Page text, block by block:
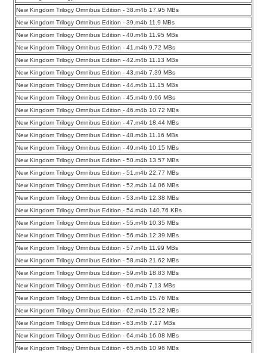
New Kingdom Trilogy Omnibus Edition - 38.m4b 17.95 MBs
New Kingdom Trilogy Omnibus Edition - 39.m4b 11.9 MBs
New Kingdom Trilogy Omnibus Edition - 40.m4b 11.95 MBs
New Kingdom Trilogy Omnibus Edition - 41.m4b 9.72 MBs
New Kingdom Trilogy Omnibus Edition - 42.m4b 11.13 MBs
New Kingdom Trilogy Omnibus Edition - 43.m4b 7.39 MBs
New Kingdom Trilogy Omnibus Edition - 44.m4b 11.15 MBs
New Kingdom Trilogy Omnibus Edition - 45.m4b 9.96 MBs
New Kingdom Trilogy Omnibus Edition - 46.m4b 10.72 MBs
New Kingdom Trilogy Omnibus Edition - 47.m4b 18.44 MBs
New Kingdom Trilogy Omnibus Edition - 48.m4b 11.16 MBs
New Kingdom Trilogy Omnibus Edition - 49.m4b 10.15 MBs
New Kingdom Trilogy Omnibus Edition - 50.m4b 13.57 MBs
New Kingdom Trilogy Omnibus Edition - 51.m4b 22.77 MBs
New Kingdom Trilogy Omnibus Edition - 52.m4b 14.06 MBs
New Kingdom Trilogy Omnibus Edition - 53.m4b 12.38 MBs
New Kingdom Trilogy Omnibus Edition - 54.m4b 140.76 KBs
New Kingdom Trilogy Omnibus Edition - 55.m4b 10.35 MBs
New Kingdom Trilogy Omnibus Edition - 56.m4b 12.39 MBs
New Kingdom Trilogy Omnibus Edition - 57.m4b 11.99 MBs
New Kingdom Trilogy Omnibus Edition - 58.m4b 21.62 MBs
New Kingdom Trilogy Omnibus Edition - 59.m4b 18.83 MBs
New Kingdom Trilogy Omnibus Edition - 60.m4b 7.13 MBs
New Kingdom Trilogy Omnibus Edition - 61.m4b 15.76 MBs
New Kingdom Trilogy Omnibus Edition - 62.m4b 15.22 MBs
New Kingdom Trilogy Omnibus Edition - 63.m4b 7.17 MBs
New Kingdom Trilogy Omnibus Edition - 64.m4b 16.08 MBs
New Kingdom Trilogy Omnibus Edition - 65.m4b 10.96 MBs